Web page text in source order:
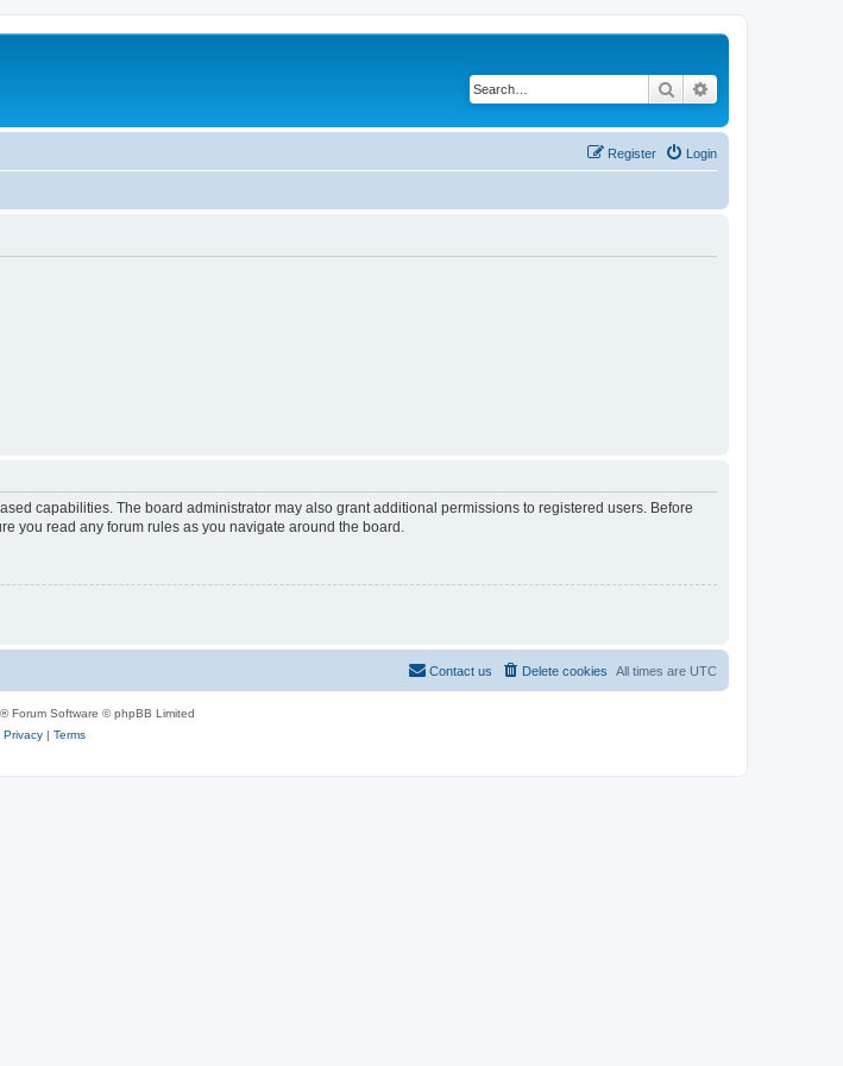
Search
Login
Register
capabilities. The board administrator may also grant additional permissions to registered users. Before
you read any forum rules as you navigate around the board.
All times are UTC
Delete cookies
Contact us
® Forum Software © phpBB Limited
Privacy| Terms